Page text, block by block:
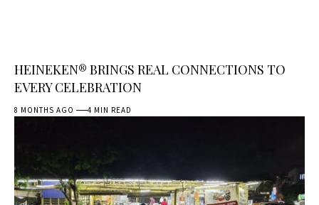
HEINEKEN® BRINGS REAL CONNECTIONS TO
EVERY CELEBRATION
8 MONTHS AGO 4 MIN READ